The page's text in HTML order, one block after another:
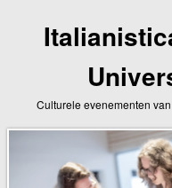
Culturele evenementen